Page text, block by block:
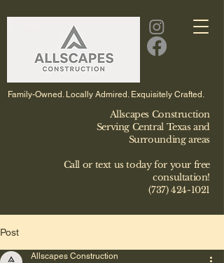
Family-Owned. Locally Admired. Exquisitely Crafted.
Allscapes Construction
Serving Central Texas and
Surrounding areas
Call or text us today for your free
consultation!
(737) 424-1021
Post
Allscapes Construction